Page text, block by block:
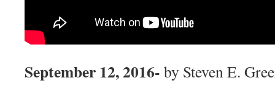
September 12, 2016- by Steven E.